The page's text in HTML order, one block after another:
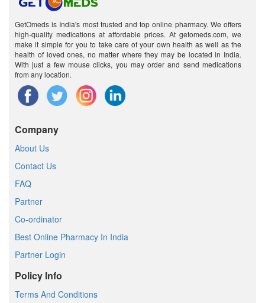
GetOmeds is India's most trusted and top online pharmacy. We offers
high-quality medications at affordable prices. At getomeds.com, we
make it simple for you to take care of your own health as well as the
health of loved ones, no matter where they may be located in India.
With just a few mouse clicks, you may order and send medications
from any location.
Company
About Us
Contact Us
FAQ
Partner
Co-ordinator
Best Online Pharmacy In India
Partner Login
Policy Info
Terms And Conditions